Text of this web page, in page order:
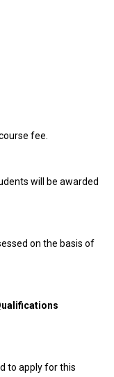
fee.
will be awarded
on the basis of
to apply for this